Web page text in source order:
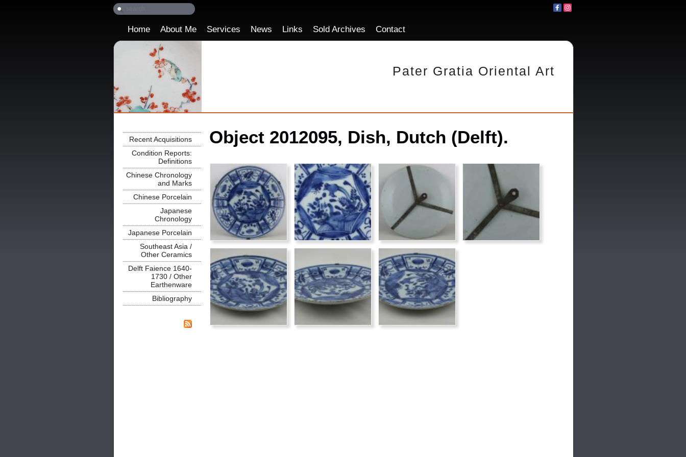
Pater Gratia Oriental Art
Home About Me Services News Links Sold Archives Contact
Recent Acquisitions
Condition Reports:
Definitions
Chinese Chronology
and Marks
Chinese Porcelain
Japanese
Chronology
Japanese Porcelain
Southeast Asia /
Other Ceramics
Delft Faience 1640-
1730 / Other
Earthenware
Bibliography
Object 2012095, Dish, Dutch (Delft).